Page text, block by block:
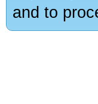
and to